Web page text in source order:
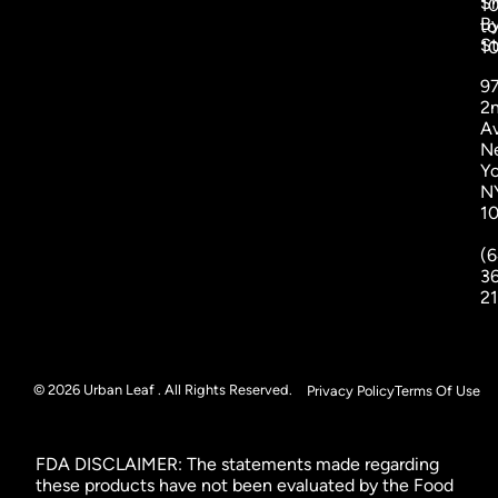
to
© 2026 Urban Leaf . All Rights Reserved. Privacy PolicyTerms Of Use
FDA DISCLAIMER: The statements made regarding
these products have not been evaluated by the Food